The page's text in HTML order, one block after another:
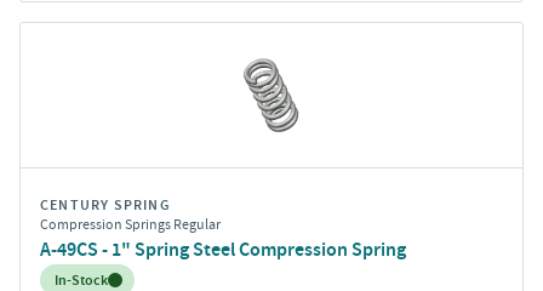
CENTURY SPRING
Compression Springs Regular
A-49CS - 1" Spring Steel Compression Spring
Inventory:
In-Stock